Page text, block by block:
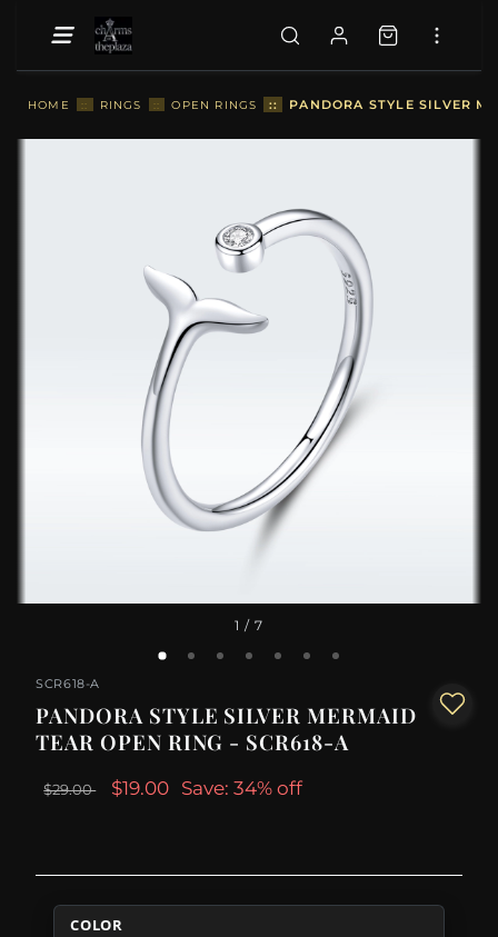
HOME :: RINGS :: OPEN RINGS :: PANDORA STYLE SILVER
1 / 7
SCR618-A
PANDORA STYLE SILVER MERMAID
TEAR OPEN RING - SCR618-A
$29.00 $19.00 Save: 34% off
COLOR